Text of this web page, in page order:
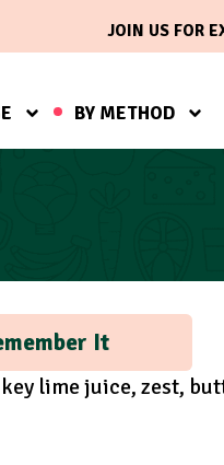
JOIN US FOR
BY METHOD
It
lime juice, zest,